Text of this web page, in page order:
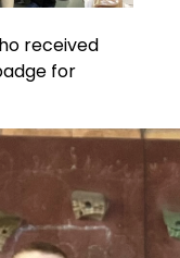
received
for